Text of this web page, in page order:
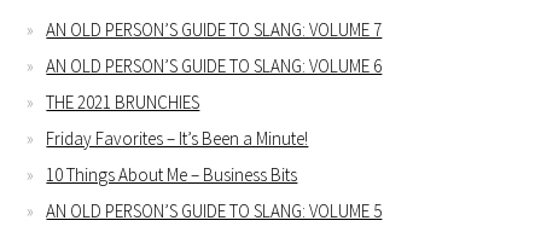
AN OLD PERSON’S GUIDE TO SLANG: VOLUME 7
AN OLD PERSON’S GUIDE TO SLANG: VOLUME 6
THE 2021 BRUNCHIES
Friday Favorites – It’s Been a Minute!
10 Things About Me – Business Bits
AN OLD PERSON’S GUIDE TO SLANG: VOLUME 5